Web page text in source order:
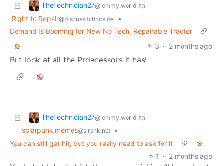
TheTechnician27@lemmy.world to
Right to Repair@discuss.tchncs.de
•
Demand Is Booming for New No Tech, Repairable Tractor
3 · 2 months ago
But look at all the Prdecessors it has!
TheTechnician27@lemmy.world to
solarpunk memes@slrpnk.net
•
You can still get hit, but you really need to ask for it
1
· 2 months ago